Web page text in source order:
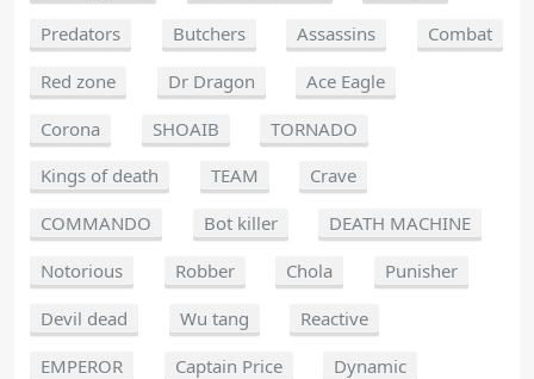
Predators
Butchers Assassins
Combat
Red zone
Dr Dragon
Ace Eagle
Corona
SHOAIB
TORNADO
Kings of death
TEAM
Crave
COMMANDO
Bot killer
DEATH MACHINE
Notorious
Robber Chola
Punisher
Devil dead
Wu tang
Reactive
EMPEROR
Captain Price
Dynamic